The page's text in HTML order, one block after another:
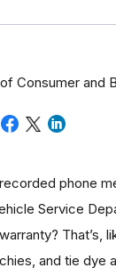
Consumer and
phone
Service
That’s,
and tie dye